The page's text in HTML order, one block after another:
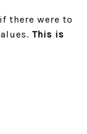
there were to
This is